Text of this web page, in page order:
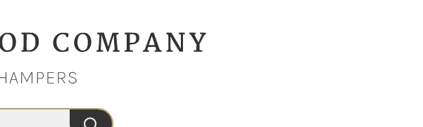
ARTISAN GIFT HAMPERS BRANDS